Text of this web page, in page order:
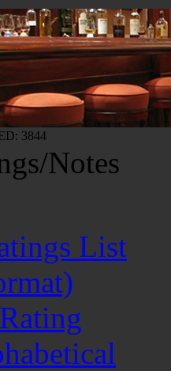
3844
Notes
List